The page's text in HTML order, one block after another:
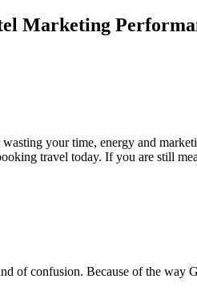
Marketing
your time, energy and
travel today. If you are still
confusion. Because of the way